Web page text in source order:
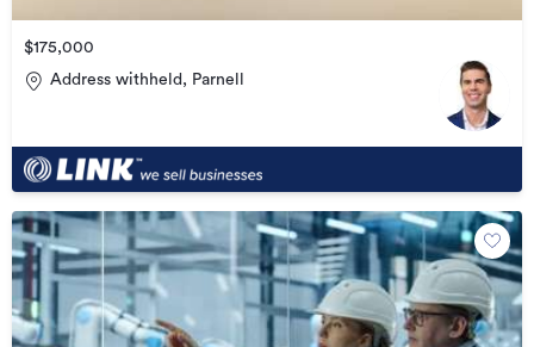
$175,000
Address withheld, Parnell